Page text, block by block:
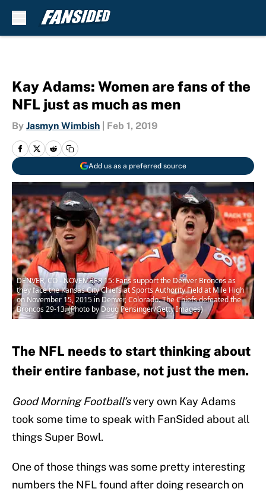
Kay Adams: Women are fans of the
NFL just as much as men
By Jasmyn Wimbish Feb 1, 2019
Add us as a preferred source
DENVER, CO - NOVEMBER 15: Fans support the Denver Broncos as
they face the Kansas City Chiefs at Sports Authority Field at Mile High
on November 15, 2015 in Denver, Colorado. The Chiefs defeated the
Broncos 29-13. (Photo by Doug Pensinger/Getty Images)
The NFL needs to start thinking about
their entire fanbase, not just the men.
Good Morning Football’svery own Kay Adams
took some time to speak with FanSided about all
things Super Bowl.
One of those things was some pretty interesting
numbers the NFL found after doing research on